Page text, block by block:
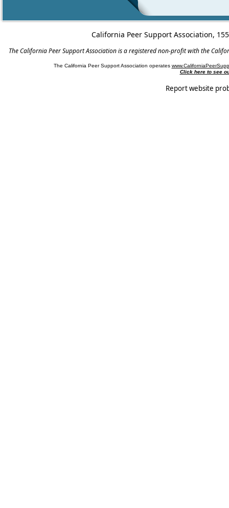
California Peer Support Association,
The California Peer Support Association is a registered non-profit with the
The California Peer Support Association operates
Click here to see
Report website